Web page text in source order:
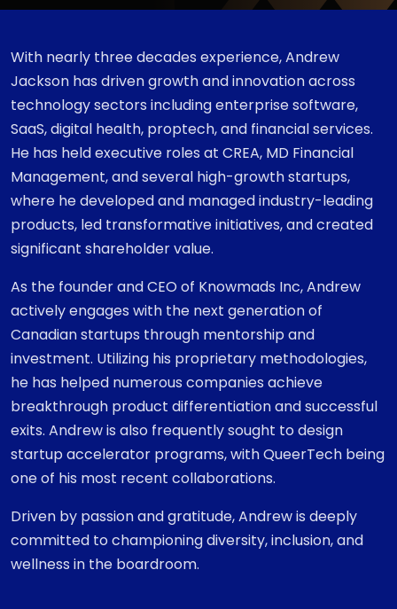
With nearly three decades experience, Andrew
Jackson has driven growth and innovation across
technology sectors including enterprise software,
SaaS, digital health, proptech, and financial services.
He has held executive roles at CREA, MD Financial
Management, and several high-growth startups,
where he developed and managed industry-leading
products, led transformative initiatives, and created
significant shareholder value.
As the founder and CEO of Knowmads Inc, Andrew
actively engages with the next generation of
Canadian startups through mentorship and
investment. Utilizing his proprietary methodologies,
he has helped numerous companies achieve
breakthrough product differentiation and successful
exits. Andrew is also frequently sought to design
startup accelerator programs, with QueerTech being
one of his most recent collaborations.
Driven by passion and gratitude, Andrew is deeply
committed to championing diversity, inclusion, and
wellness in the boardroom.